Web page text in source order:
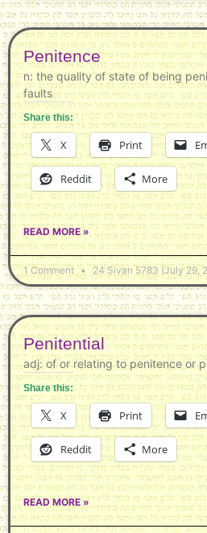
Penitence
n: the quality of state of being
faults
Share this:
X Print
Reddit More
READ MORE »
1 Comment 24 Sivan 5783 (July 29,
Penitential
adj: of or relating to penitence or
Share this:
X Print
Reddit More
READ MORE »